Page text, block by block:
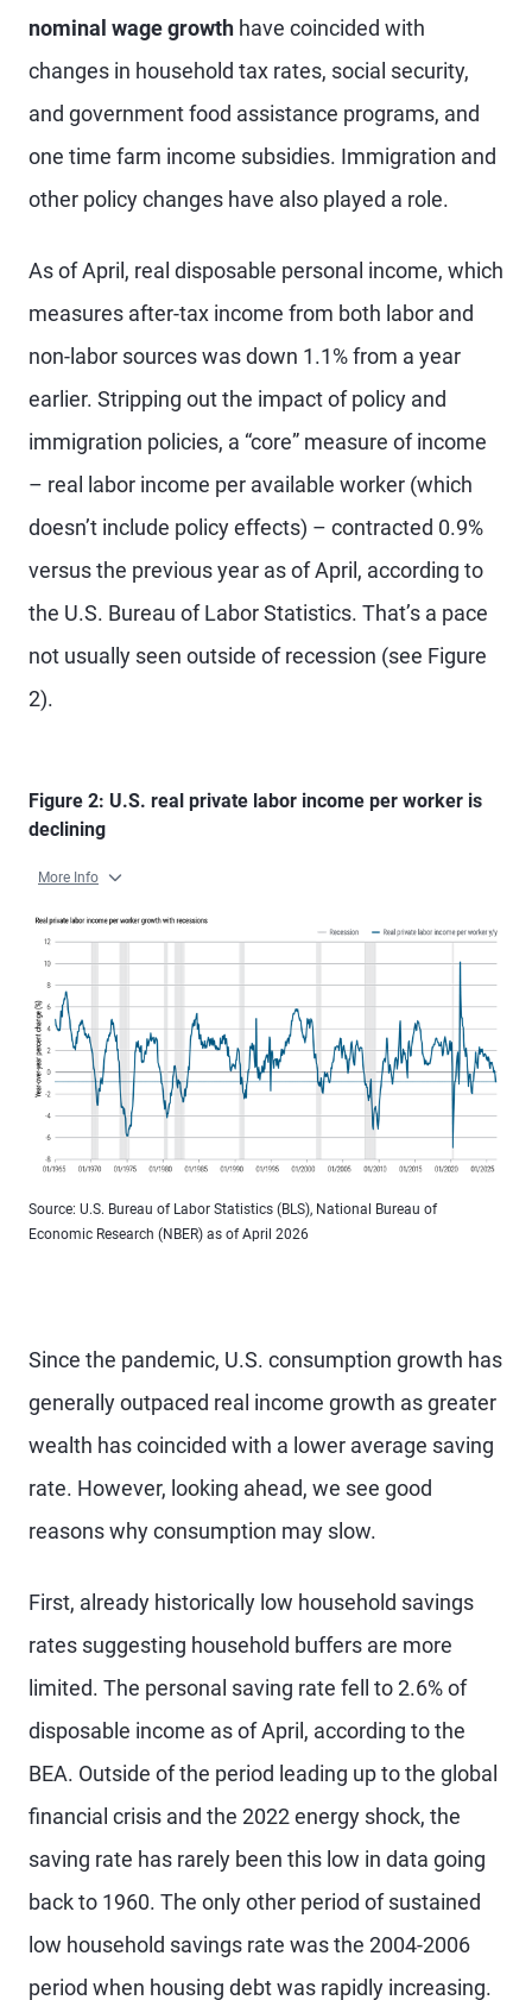
nominal wage growth have coincided with
changes in household tax rates, social security,
and government food assistance programs, and
one time farm income subsidies. Immigration and
other policy changes have also played a role.
As of April, real disposable personal income, which
measures after-tax income from both labor and
non-labor sources was down 1.1% from a year
earlier. Stripping out the impact of policy and
immigration policies, a “core” measure of income
– real labor income per available worker (which
doesn’t include policy effects) – contracted 0.9%
versus the previous year as of April, according to
the U.S. Bureau of Labor Statistics. That’s a pace
not usually seen outside of recession (see Figure
2).
Figure 2: U.S. real private labor income per worker is
declining
More Info
Source: U.S. Bureau of Labor Statistics (BLS), National Bureau of
Economic Research (NBER) as of April 2026
Since the pandemic, U.S. consumption growth has
generally outpaced real income growth as greater
wealth has coincided with a lower average saving
rate. However, looking ahead, we see good
reasons why consumption may slow.
First, already historically low household savings
rates suggesting household buffers are more
limited. The personal saving rate fell to 2.6% of
disposable income as of April, according to the
BEA. Outside of the period leading up to the global
financial crisis and the 2022 energy shock, the
saving rate has rarely been this low in data going
back to 1960. The only other period of sustained
low household savings rate was the 2004-2006
period when housing debt was rapidly increasing.